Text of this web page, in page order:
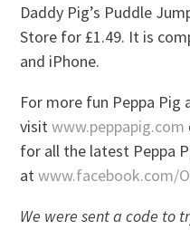
Daddy Pig’s Puddle
Store for £1.49. It is
and iPhone.
For more fun Peppa Pig
visitwww.peppapig.com
for all the latest Peppa
atwww.facebook.com/
We were sent a code to